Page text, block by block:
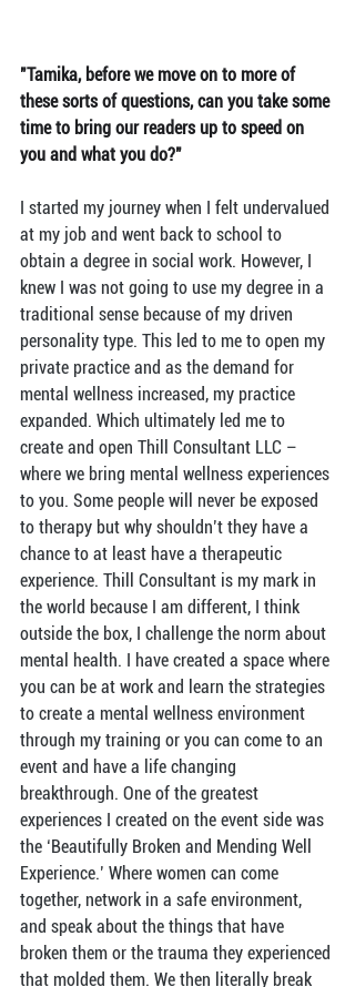
"Tamika, before we move on to more of
these sorts of questions, can you take some
time to bring our readers up to speed on
you and what you do?"
I started my journey when I felt undervalued
at my job and went back to school to
obtain a degree in social work. However, I
knew I was not going to use my degree in a
traditional sense because of my driven
personality type. This led to me to open my
private practice and as the demand for
mental wellness increased, my practice
expanded. Which ultimately led me to
create and open Thill Consultant LLC –
where we bring mental wellness experiences
to you. Some people will never be exposed
to therapy but why shouldn’t they have a
chance to at least have a therapeutic
experience. Thill Consultant is my mark in
the world because I am different, I think
outside the box, I challenge the norm about
mental health. I have created a space where
you can be at work and learn the strategies
to create a mental wellness environment
through my training or you can come to an
event and have a life changing
breakthrough. One of the greatest
experiences I created on the event side was
the ‘Beautifully Broken and Mending Well
Experience.’ Where women can come
together, network in a safe environment,
and speak about the things that have
broken them or the trauma they experienced
that molded them. We then literally break